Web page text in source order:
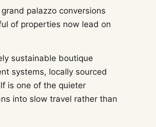
palazzo conversions
of properties now lead on
sustainable boutique
systems, locally sourced
is one of the quieter
into slow travel rather than